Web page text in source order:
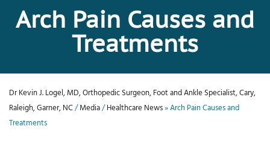
Arch Pain Causes and
Treatments
Dr Kevin J. Logel, MD, Orthopedic Surgeon, Foot and Ankle Specialist, Cary,
Raleigh, Garner, NC/Media/Healthcare News»Arch Pain Causes and
Treatments